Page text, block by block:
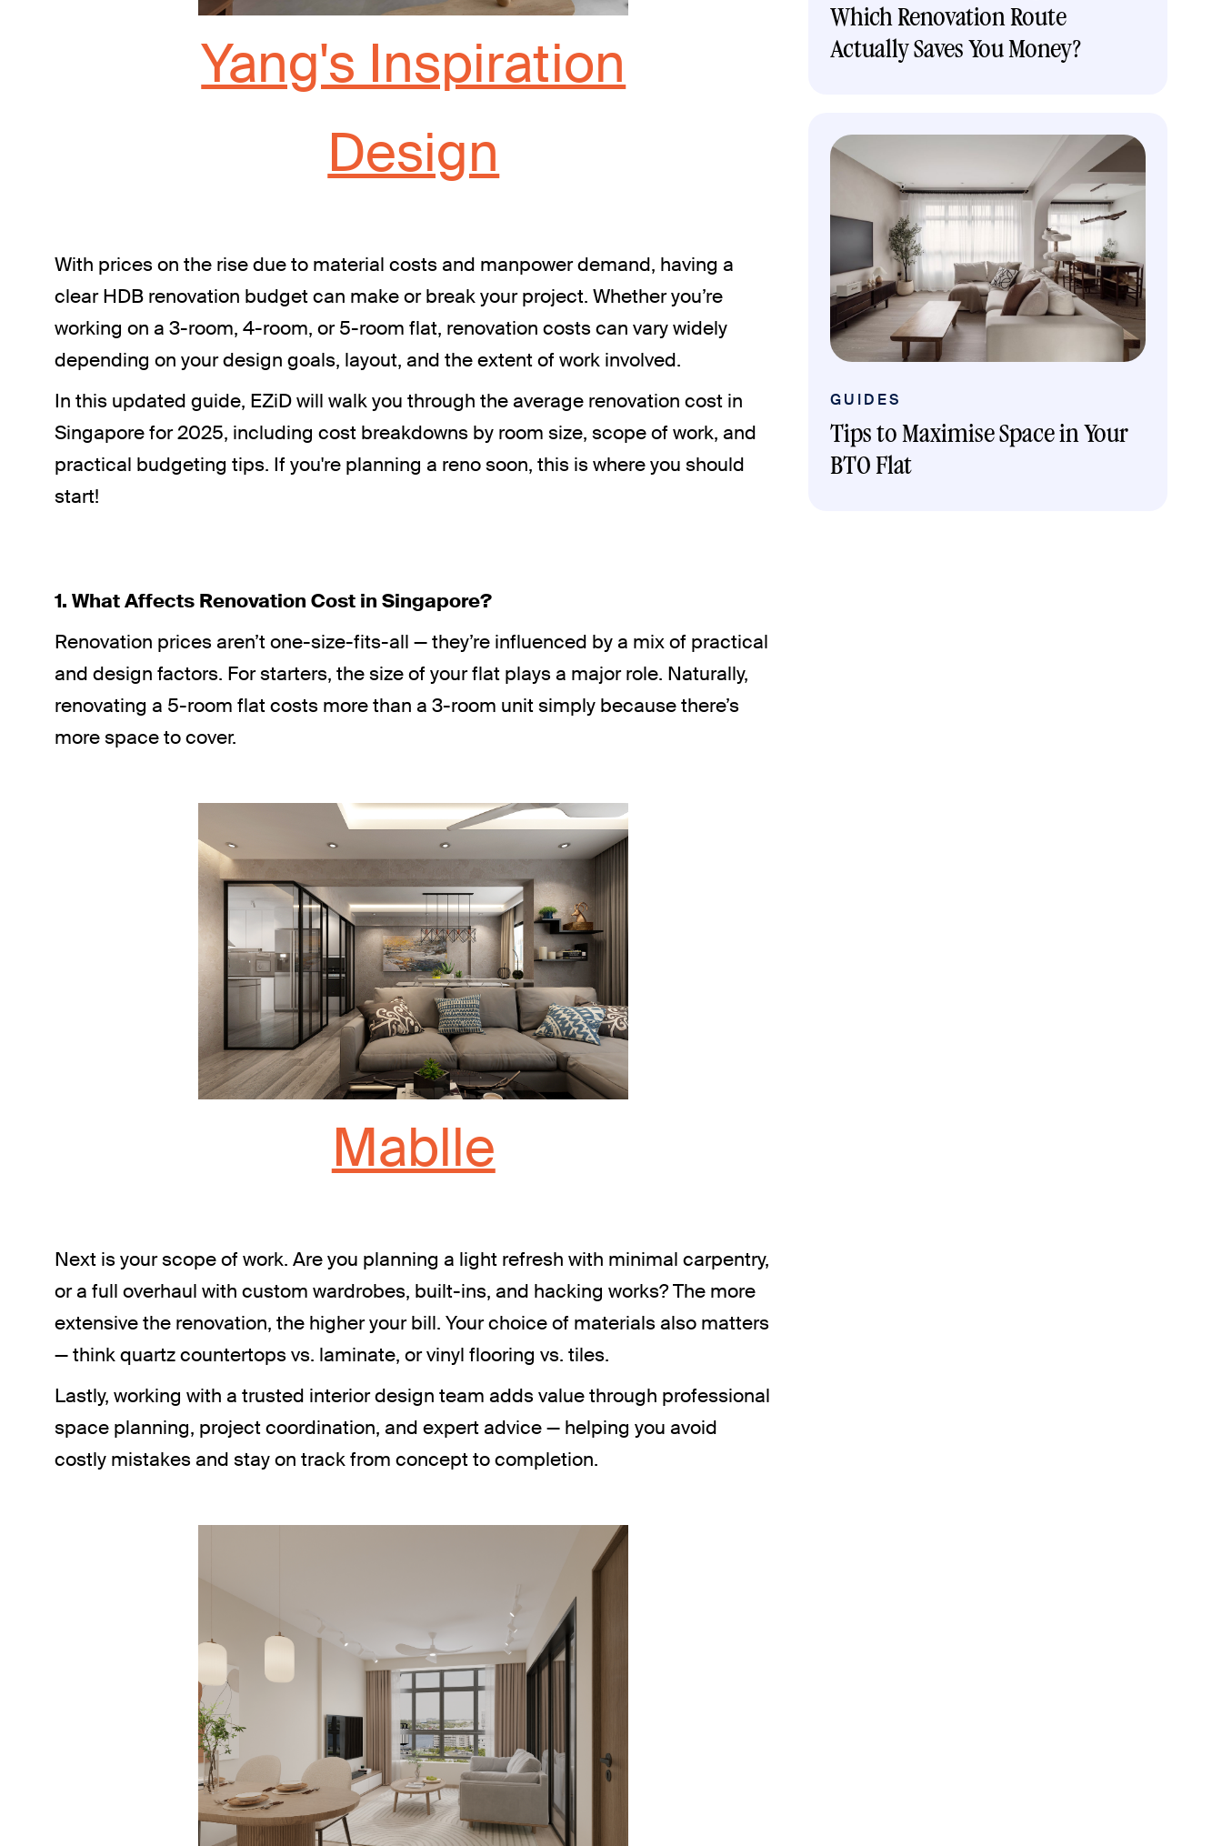
Yang's Inspiration
Design
With prices on the rise due to material costs and manpower demand, having a
clear HDB renovation budget can make or break your project. Whether you’re
working on a 3-room, 4-room, or 5-room flat, renovation costs can vary widely
depending on your design goals, layout, and the extent of work involved.
In this updated guide, EZiD will walk you through the average renovation cost in
Singapore for 2025, including cost breakdowns by room size, scope of work, and
practical budgeting tips. If you're planning a reno soon, this is where you should
start!
1. What Affects Renovation Cost in Singapore?
Renovation prices aren’t one-size-fits-all — they’re influenced by a mix of practical
and design factors. For starters, the size of your flat plays a major role. Naturally,
renovating a 5-room flat costs more than a 3-room unit simply because there’s
more space to cover.
Mablle
Next is your scope of work. Are you planning a light refresh with minimal carpentry,
or a full overhaul with custom wardrobes, built-ins, and hacking works? The more
extensive the renovation, the higher your bill. Your choice of materials also matters
— think quartz countertops vs. laminate, or vinyl flooring vs. tiles.
Lastly, working with a trusted interior design team adds value through professional
space planning, project coordination, and expert advice — helping you avoid
costly mistakes and stay on track from concept to completion.
Which Renovation Route
Actually Saves You Money?
GUIDES
Tips to Maximise Space in Your
BTO Flat